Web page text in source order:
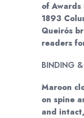
of
1893
Queirós
readers
BINDING
Maroon
on spine
and